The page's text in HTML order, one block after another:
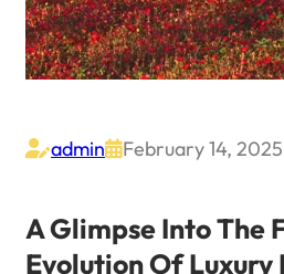
adminFebruary 14, 2025
A Glimpse Into The
Evolution Of Luxury